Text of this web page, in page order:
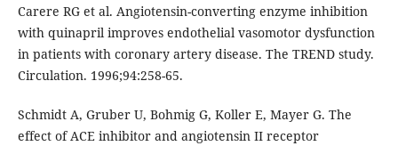
Carere RG et al. Angiotensin-converting enzyme inhibition
with quinapril improves endothelial vasomotor dysfunction
in patients with coronary artery disease. The TREND study.
Circulation. 1996;94:258-65.
Schmidt A, Gruber U, Bohmig G, Koller E, Mayer G. The
effect of ACE inhibitor and angiotensin II receptor